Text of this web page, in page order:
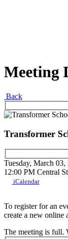
Meeting
Back
Transformer
Tuesday, March
12:00 PM Central
iCalendar
To register for an
create a new online
The meeting is full.